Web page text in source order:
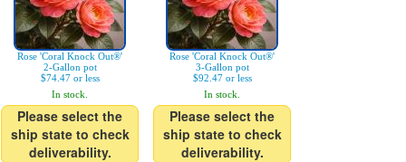
Rose 'Coral Knock Out®'
2-Gallon pot
$74.47 or less
In stock.
Please select the
ship state to check
deliverability.
Rose 'Coral Knock Out®'
3-Gallon pot
$92.47 or less
In stock.
Please select the
ship state to check
deliverability.